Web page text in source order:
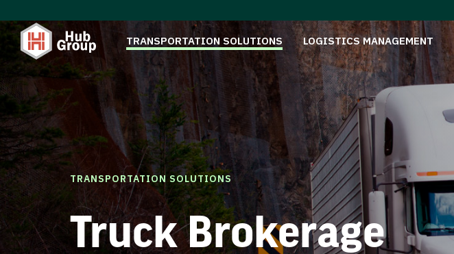
TRANSPORTATION SOLUTIONS LOGISTICS MANAGEMENT
TRANSPORTATION SOLUTIONS
Truck Brokerage